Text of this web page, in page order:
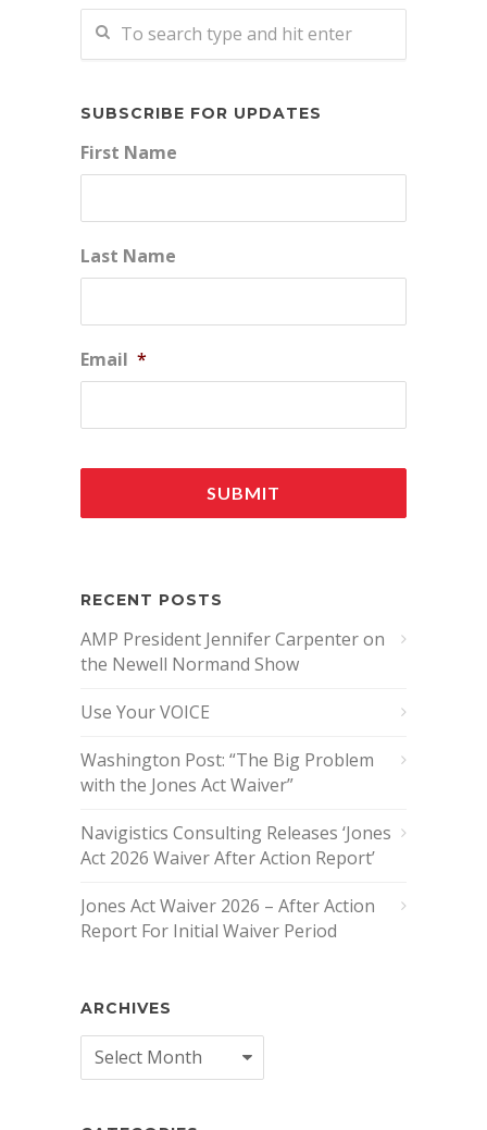
SUBSCRIBE FOR UPDATES
First Name
Last Name
Email *
RECENT POSTS
AMP President Jennifer Carpenter on
the Newell Normand Show
Use Your VOICE
Washington Post: “The Big Problem
with the Jones Act Waiver”
Navigistics Consulting Releases ‘Jones
Act 2026 Waiver After Action Report’
Jones Act Waiver 2026 – After Action
Report For Initial Waiver Period
ARCHIVES
Archives